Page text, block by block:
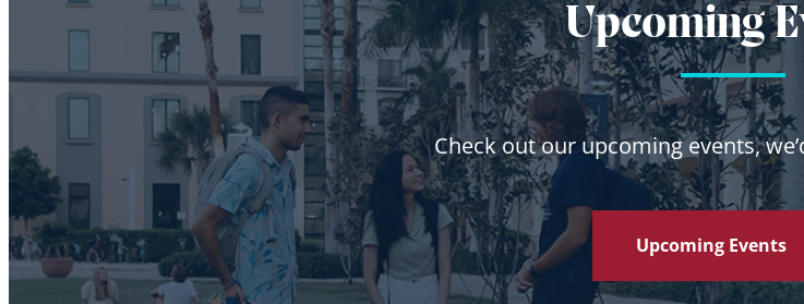
Upcoming
Check out our upcoming events,
Upcoming Events